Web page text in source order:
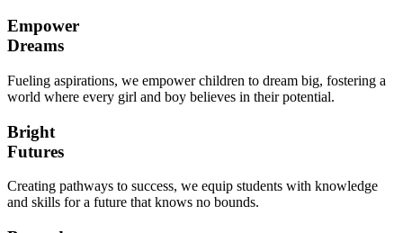
Empower
Dreams
Fueling aspirations, we empower children to dream big, fostering a
world where every girl and boy believes in their potential.
Bright
Futures
Creating pathways to success, we equip students with knowledge
and skills for a future that knows no bounds.